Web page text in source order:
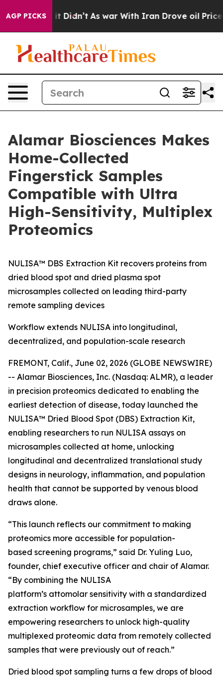
AGP PICKS
Well, it Didn’t As war With Iran Drove oil Prices
Alamar Biosciences Makes
Home-Collected
Fingerstick Samples
Compatible with Ultra
High-Sensitivity, Multiplex
Proteomics
NULISA™ DBS Extraction Kit recovers proteins from
dried blood spot and dried plasma spot
microsamples collected on leading third-party
remote sampling devices
Workflow extends NULISA into longitudinal,
decentralized, and population-scale research
FREMONT, Calif., June 02, 2026 (GLOBE NEWSWIRE)
-- Alamar Biosciences, Inc. (Nasdaq: ALMR), a leader
in precision proteomics dedicated to enabling the
earliest detection of disease, today launched the
NULISA™ Dried Blood Spot (DBS) Extraction Kit,
enabling researchers to run NULISA assays on
microsamples collected at home, unlocking
longitudinal and decentralized translational study
designs in neurology, inflammation, and population
health that cannot be supported by venous blood
draws alone.
“This launch reflects our commitment to making
proteomics more accessible for population-
based screening programs,” said Dr. Yuling Luo,
founder, chief executive officer and chair of Alamar.
“By combining the NULISA
platform’s attomolar sensitivity with a standardized
extraction workflow for microsamples, we are
empowering researchers to unlock high-quality
multiplexed proteomic data from remotely collected
samples that were previously out of reach.”
Dried blood spot sampling turns a few drops of blood